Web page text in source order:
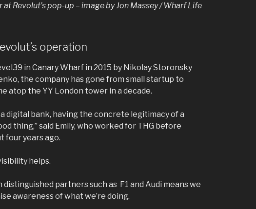
at Revolut’s pop-up – image by Jon Massey / Wharf Life
operation
in Canary Wharf in 2015 by Nikolay Storonsky
the company has gone from small startup to
atop the YY London tower in a decade.
a digital bank, having the concrete legitimacy of a
thing,” said Emily, who worked for THG before
four years ago.
helps.
distinguished partners such as F1 and Audi means we
awareness of what we’re doing.